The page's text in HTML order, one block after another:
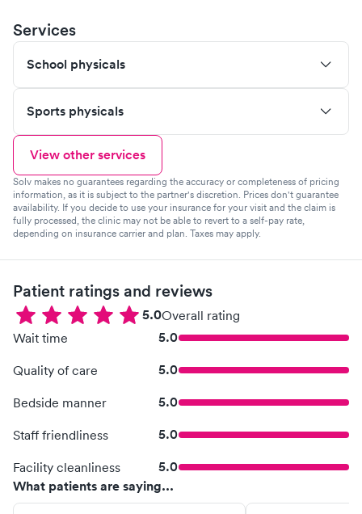
Services
School physicals
Sports physicals
View other services
Solv makes no guarantees regarding the accuracy or completeness of pricing
information, as it is subject to the partner's discretion. Prices don't guarantee
availability. If you decide to use your insurance for your visit and the claim is
fully processed, the clinic may not be able to revert to a self-pay rate,
depending on insurance carrier and plan. Taxes may apply.
Patient ratings and reviews
5.0Overall rating
Wait time
5.0
Quality of care 5.0
Bedside manner 5.0
Staff friendliness 5.0
Facility cleanliness
5.0
What patients are saying...